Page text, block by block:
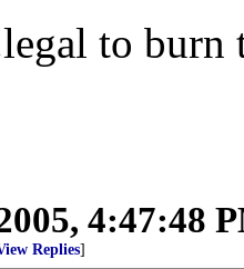
to
4:47:48
Replies]